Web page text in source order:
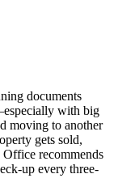
documents
with big
moving to another
gets sold,
recommends
up every three-